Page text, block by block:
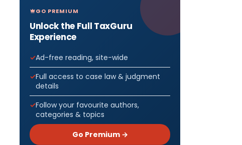
GO PREMIUM
Unlock the Full TaxGuru
Experience
Ad-free reading, site-wide
Full access to case law & judgment
details
Follow your favourite authors,
categories & topics
Go Premium →